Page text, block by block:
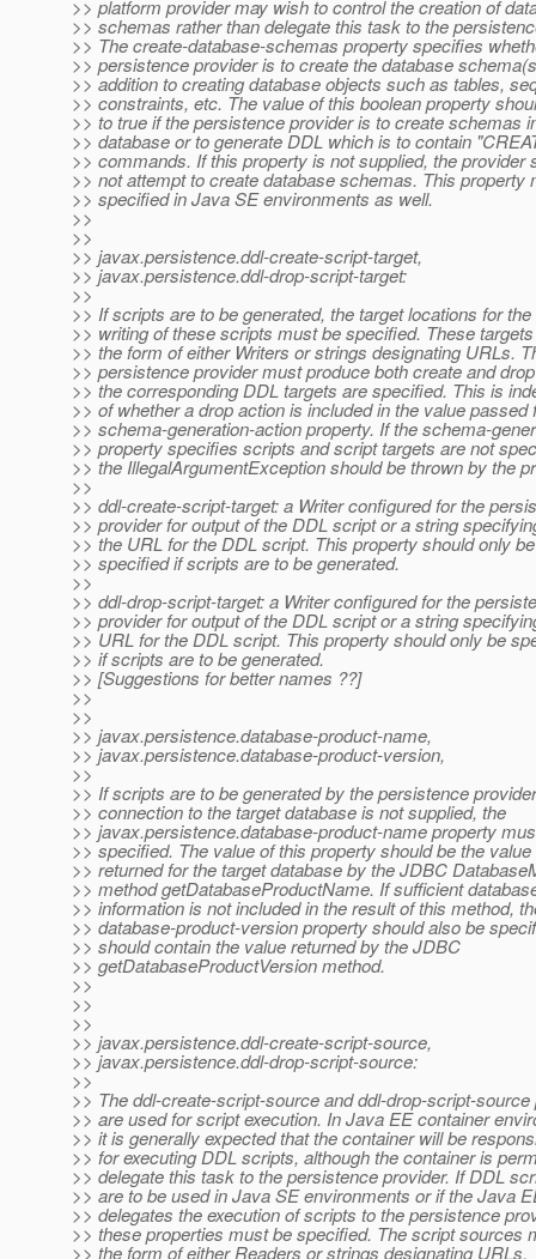
>> platform provider may wish to control the creation of
>> schemas rather than delegate this task to the
>> The create-database-schemas property specifies
>> persistence provider is to create the database
>> addition to creating database objects such as tables,
>> constraints, etc. The value of this boolean property
>> to true if the persistence provider is to create schemas
>> database or to generate DDL which is to contain
>> commands. If this property is not supplied, the provider
>> not attempt to create database schemas. This property
>> specified in Java SE environments as well.
>>
>>
>> javax.persistence.ddl-create-script-target,
>> javax.persistence.ddl-drop-script-target:
>>
>> If scripts are to be generated, the target locations for the
>> writing of these scripts must be specified. These
>> the form of either Writers or strings designating URLs.
>> persistence provider must produce both create and
>> the corresponding DDL targets are specified. This is
>> of whether a drop action is included in the value passed
>> schema-generation-action property. If the schema-
>> property specifies scripts and script targets are not
>> the IllegalArgumentException should be thrown by the
>>
>> ddl-create-script-target: a Writer configured for the
>> provider for output of the DDL script or a string
>> the URL for the DDL script. This property should only be
>> specified if scripts are to be generated.
>>
>> ddl-drop-script-target: a Writer configured for the
>> provider for output of the DDL script or a string
>> URL for the DDL script. This property should only be
>> if scripts are to be generated.
>> [Suggestions for better names ??]
>>
>>
>> javax.persistence.database-product-name,
>> javax.persistence.database-product-version,
>>
>> If scripts are to be generated by the persistence
>> connection to the target database is not supplied, the
>> javax.persistence.database-product-name property
>> specified. The value of this property should be the value
>> returned for the target database by the JDBC
>> method getDatabaseProductName. If sufficient
>> information is not included in the result of this method,
>> database-product-version property should also be
>> should contain the value returned by the JDBC
>> getDatabaseProductVersion method.
>>
>>
>>
>> javax.persistence.ddl-create-script-source,
>> javax.persistence.ddl-drop-script-source:
>>
>> The ddl-create-script-source and ddl-drop-script-source
>> are used for script execution. In Java EE container
>> it is generally expected that the container will be
>> for executing DDL scripts, although the container is
>> delegate this task to the persistence provider. If DDL
>> are to be used in Java SE environments or if the Java
>> delegates the execution of scripts to the persistence
>> these properties must be specified. The script sources
>> the form of either Readers or strings designating URLs.